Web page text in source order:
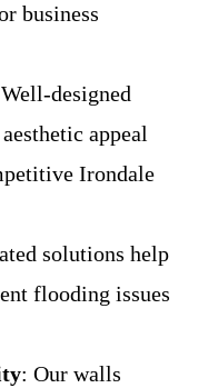
business
designed
appeal
Irondale
solutions help
flooding issues
: Our walls